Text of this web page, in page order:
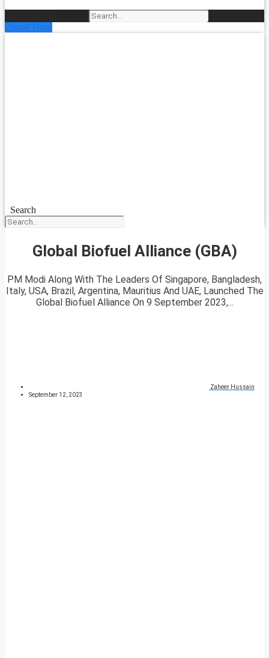
Enroll Now
Search
Global Biofuel Alliance (GBA)
PM Modi Along With The Leaders Of Singapore, Bangladesh,
Italy, USA, Brazil, Argentina, Mauritius And UAE, Launched The
Global Biofuel Alliance On 9 September 2023,...
Zaheer Hussain
September 12, 2023